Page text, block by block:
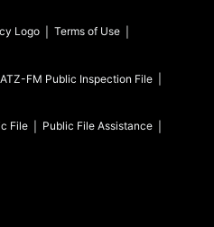
Terms of Use
FM Public Inspection File
File Public File Assistance